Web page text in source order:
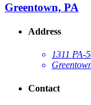
Greentown, PA
Address
1311 PA-
Contact